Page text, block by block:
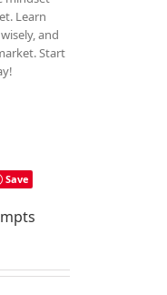
Learn
and
Start
Save